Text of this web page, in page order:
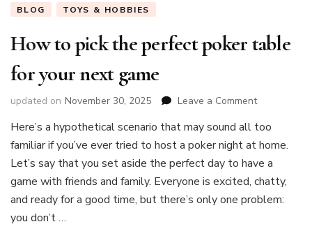
BLOG TOYS & HOBBIES
How to pick the perfect poker table
for your next game
updated on November 30, 2025 Leave a Commenton
to
pick
the
poker
table
Here’s a hypothetical scenario that may sound all too
familiar if you’ve ever tried to host a poker night at home.
Let’s say that you set aside the perfect day to have a
game with friends and family. Everyone is excited, chatty,
and ready for a good time, but there’s only one problem:
you don’t …